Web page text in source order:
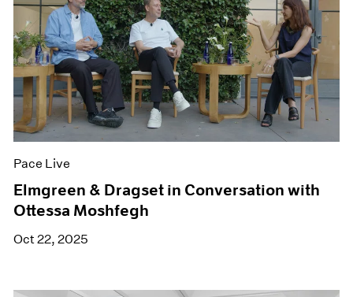
Pace Live
Elmgreen & Dragset in Conversation with
Ottessa Moshfegh
Oct 22, 2025